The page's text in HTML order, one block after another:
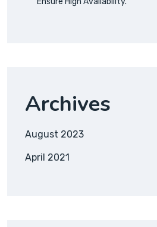
Archives
August 2023
April 2021